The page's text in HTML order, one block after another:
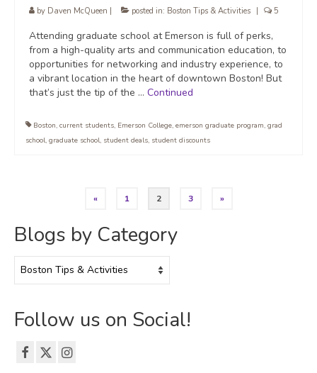
by Daven McQueen posted in: Boston Tips & Activities 5
Attending graduate school at Emerson is full of perks,
from a high-quality arts and communication education, to
opportunities for networking and industry experience, to
a vibrant location in the heart of downtown Boston! But
that’s just the tip of the … Continued
Boston, current students, Emerson College, emerson graduate program, grad
school, graduate school, student deals, student discounts
pagination
« 1 2 3 »
Blogs by Category
by
Follow us on Social!